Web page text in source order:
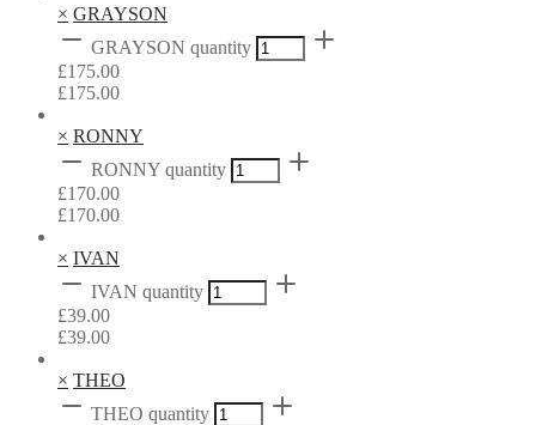
× GRAYSON
GRAYSON quantity
£175.00
£175.00
× RONNY
RONNY quantity
£170.00
£170.00
× IVAN
IVAN quantity
£39.00
£39.00
× THEO
THEO quantity